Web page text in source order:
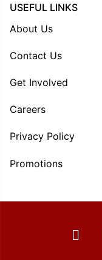
USEFUL LINKS
About Us
Contact Us
Get Involved
Careers
Privacy Policy
Promotions